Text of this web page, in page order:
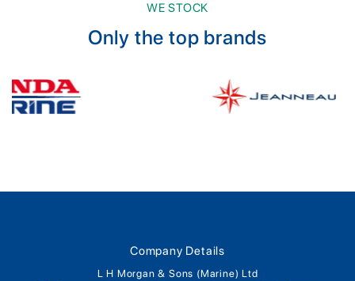
WE STOCK
Only the top brands
Company Details
L H Morgan & Sons (Marine) Ltd